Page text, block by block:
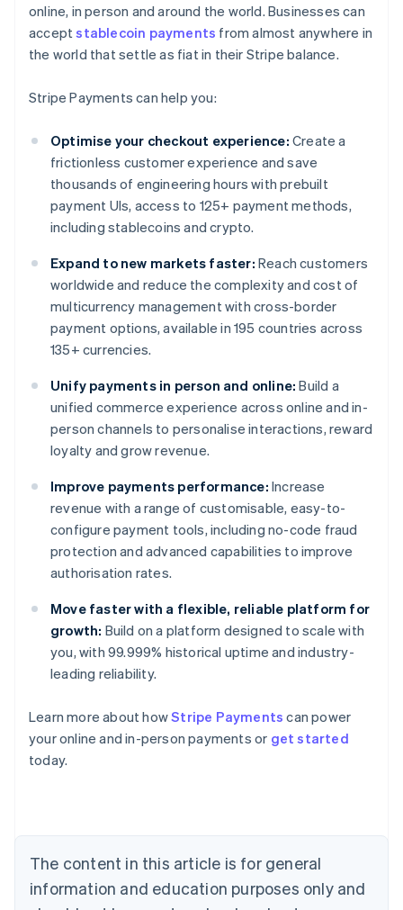
online, in person and around the world. Businesses can
acceptstablecoin payments from almost anywhere in
the world that settle as fiat in their Stripe balance.
Stripe Payments can help you:
Optimise your checkout experience: Create a
frictionless customer experience and save
thousands of engineering hours with prebuilt
payment UIs, access to 125+ payment methods,
including stablecoins and crypto.
Expand to new markets faster: Reach customers
worldwide and reduce the complexity and cost of
multicurrency management with cross-border
payment options, available in 195 countries across
135+ currencies.
Unify payments in person and online: Build a
unified commerce experience across online and in-
person channels to personalise interactions, reward
loyalty and grow revenue.
Improve payments performance: Increase
revenue with a range of customisable, easy-to-
configure payment tools, including no-code fraud
protection and advanced capabilities to improve
authorisation rates.
Move faster with a flexible, reliable platform for
growth: Build on a platform designed to scale with
you, with 99.999% historical uptime and industry-
leading reliability.
Learn more about howStripe Payments can power
your online and in-person payments or get started
today.
The content in this article is for general
information and education purposes only and
Australia
English
Austria
Brazil
Bulgaria
English